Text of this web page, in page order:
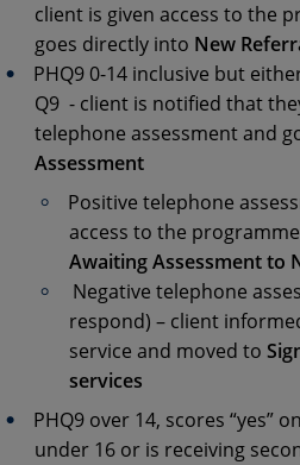
client is given access to the
goes directly into New
PHQ9 0-14 inclusive but
Q9 - client is notified that
telephone assessment and
Assessment
Positive telephone
access to the
Awaiting Assessment to
Negative telephone
respond) – client
service and moved to
services
PHQ9 over 14, scores “yes”
under 16 or is receiving